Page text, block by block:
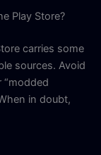
Play Store?
carries some
sources. Avoid
“modded
in doubt,